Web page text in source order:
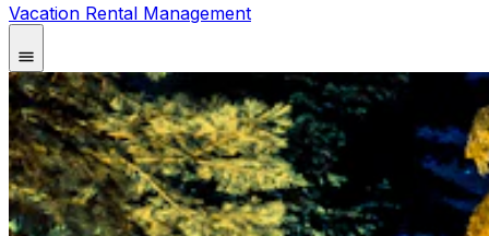
Vacation Rental Management